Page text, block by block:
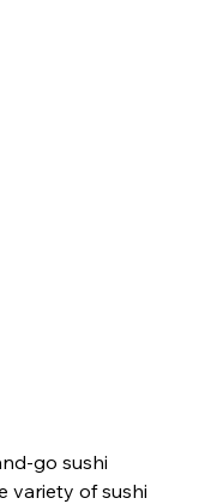
go sushi
variety of sushi